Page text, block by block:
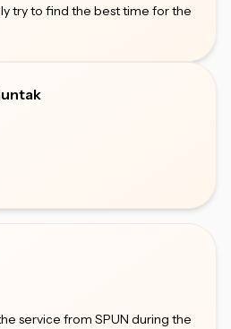
try to find the best time for the
service from SPUN during the